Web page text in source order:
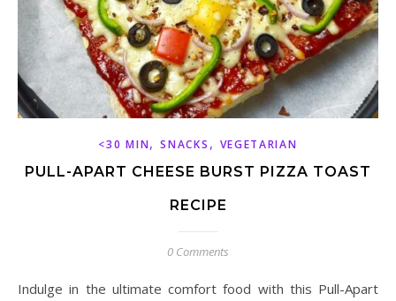
<30 MIN,SNACKS , VEGETARIAN
PULL-APART CHEESE BURST PIZZA TOAST
RECIPE
0 Comments
Indulge in the ultimate comfort food with this Pull-Apart